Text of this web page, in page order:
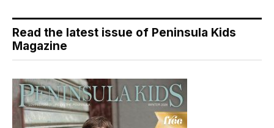
Read the latest issue of Peninsula Kids
Magazine